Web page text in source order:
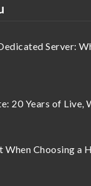
Server:
20 Years of Live,
Choosing a